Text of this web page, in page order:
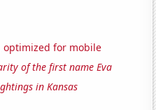
optimized for mobile
of the first name Eva
in Kansas